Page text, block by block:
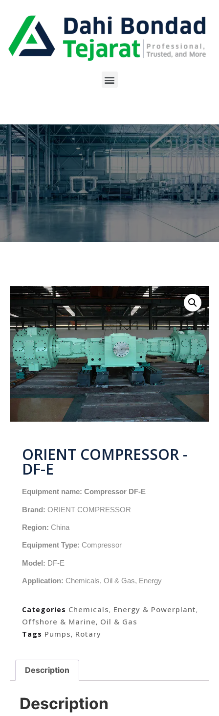
ORIENT COMPRESSOR -
DF-E
Equipment name: Compressor DF-E
Brand: ORIENT COMPRESSOR
Region: China
Equipment Type: Compressor
Model: DF-E
Application: Chemicals, Oil & Gas, Energy
Categories Chemicals, Energy & Powerplant,
Offshore & Marine, Oil & Gas
Tags Pumps, Rotary
Description
Description